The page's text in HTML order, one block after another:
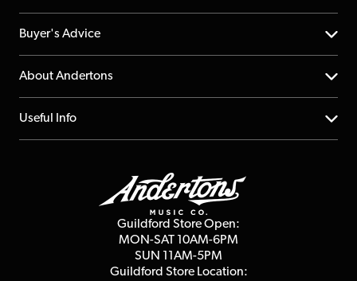
Help Centre
Returns
Repairs & Servicing
Buyer's Advice
YouTube Channel
FAQs
About Andertons
About us
Useful Info
Terms & Conditions
Guildford Store Open:
MON-SAT 10AM-6PM
SUN 11AM-5PM
Guildford Store Location: